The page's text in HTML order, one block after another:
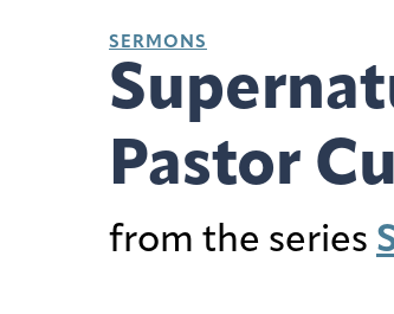
SERMONS
Pastor
from the series